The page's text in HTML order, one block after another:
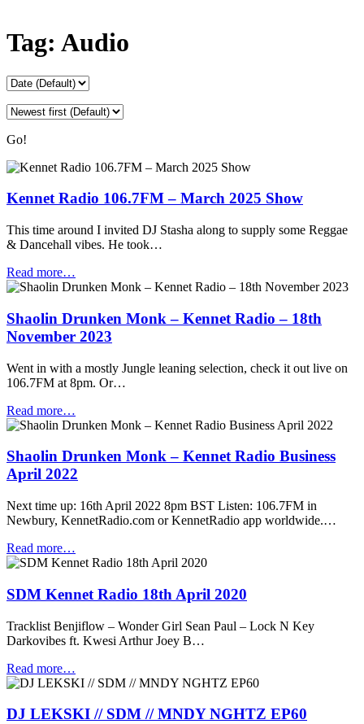
Tag: Audio
Go!
Kennet Radio 106.7FM – March 2025 Show
This time around I invited DJ Stasha along to supply some Reggae
& Dancehall vibes. He took…
Read more…
Shaolin Drunken Monk – Kennet Radio – 18th
November 2023
Went in with a mostly Jungle leaning selection, check it out live on
106.7FM at 8pm. Or…
Read more…
Shaolin Drunken Monk – Kennet Radio Business
April 2022
Next time up: 16th April 2022 8pm BST Listen: 106.7FM in
Newbury, KennetRadio.com or KennetRadio app worldwide.…
Read more…
SDM Kennet Radio 18th April 2020
Tracklist Benjiflow – Wonder Girl Sean Paul – Lock N Key
Darkovibes ft. Kwesi Arthur Joey B…
Read more…
DJ LEKSKI // SDM // MNDY NGHTZ EP60